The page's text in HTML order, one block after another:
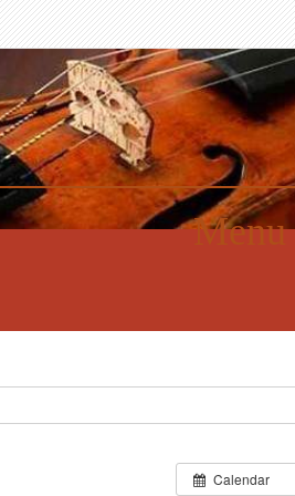
Menu
Calendar